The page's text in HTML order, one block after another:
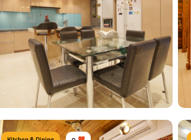
Type of furniture:Dining sets, Dining Chairs
Materials Used:Plywood, Laminate Sheet
View Details